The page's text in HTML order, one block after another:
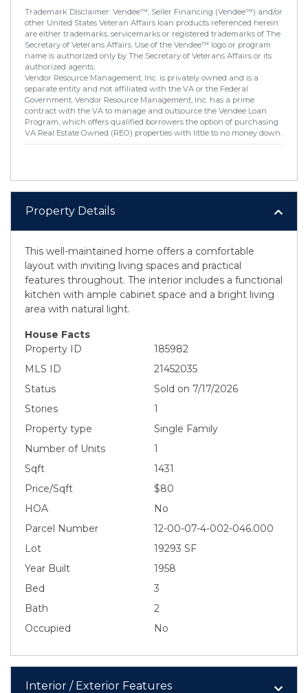
Trademark Disclaimer: Vendee™, Seller Financing (Vendee™) and/or
other United States Veteran Affairs loan products referenced herein
are either trademarks, servicemarks or registered trademarks of The
Secretary of Veterans Affairs. Use of the Vendee™ logo or program
name is authorized only by The Secretary of Veterans Affairs or its
authorized agents.
Vendor Resource Management, Inc. is privately owned and is a
separate entity and not affiliated with the VA or the Federal
Government. Vendor Resource Management, Inc. has a prime
contract with the VA to manage and outsource the Vendee Loan
Program, which offers qualified borrowers the option of purchasing
VA Real Estate Owned (REO) properties with little to no money down.
Property Details
This well-maintained home offers a comfortable
layout with inviting living spaces and practical
features throughout. The interior includes a functional
kitchen with ample cabinet space and a bright living
area with natural light.
House Facts
Property ID
185982
MLS ID
21452035
Status
Sold on 7/17/2026
Stories
1
Property type
Single Family
Number of Units
1
Sqft
1431
Price/Sqft
$80
HOA
No
Parcel Number
12-00-07-4-002-046.000
Lot
19293 SF
Year Built
1958
Bed
3
Bath
2
Occupied
No
Interior / Exterior Features